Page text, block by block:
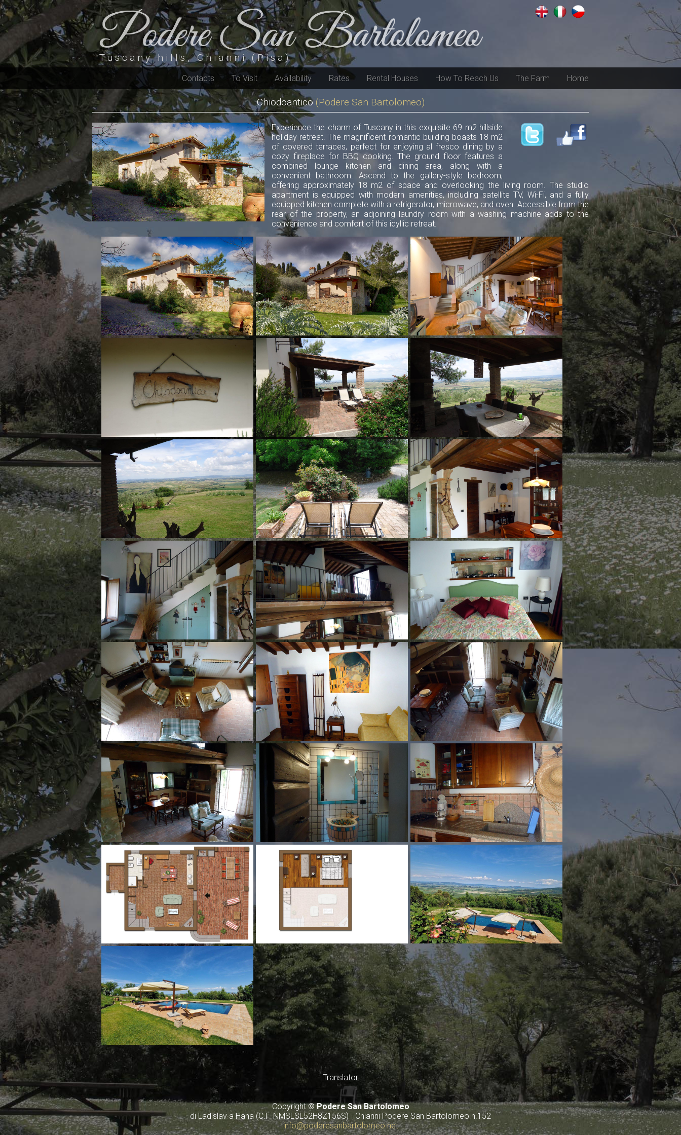
Tuscany hills, Chianni (Pisa)
Home
The Farm
How To Reach Us
Rental Houses
Rates
Availability
To Visit
Contacts
Chiodoantico (Podere San Bartolomeo)
Experience the charm of Tuscany in this exquisite 69 m2 hillside
holiday retreat. The magnificent romantic building boasts 18 m2
of covered terraces, perfect for enjoying al fresco dining by a
cozy fireplace for BBQ cooking. The ground floor features a
combined lounge kitchen and dining area, along with a
convenient bathroom. Ascend to the gallery-style bedroom,
offering approximately 18 m2 of space and overlooking the living room. The studio
apartment is equipped with modern amenities, including satellite TV, Wi-Fi, and a fully
equipped kitchen complete with a refrigerator, microwave, and oven. Accessible from the
rear of the property, an adjoining laundry room with a washing machine adds to the
convenience and comfort of this idyllic retreat.
Translator
Copyright ©Podere San Bartolomeo
di Ladislav a Hana (C.F. NMSLSL52H8Z156S) - Chianni Podere San Bartolomeo n.152
info@poderesanbartolomeo.net